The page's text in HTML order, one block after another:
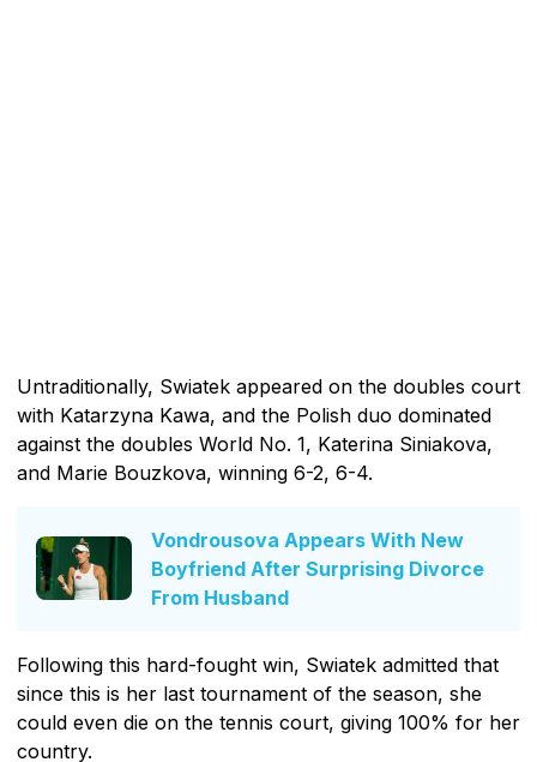
Untraditionally, Swiatek appeared on the doubles court
with Katarzyna Kawa, and the Polish duo dominated
against the doubles World No. 1, Katerina Siniakova,
and Marie Bouzkova, winning 6-2, 6-4.
Vondrousova Appears With New
Boyfriend After Surprising Divorce
From Husband
Following this hard-fought win, Swiatek admitted that
since this is her last tournament of the season, she
could even die on the tennis court, giving 100% for her
country.